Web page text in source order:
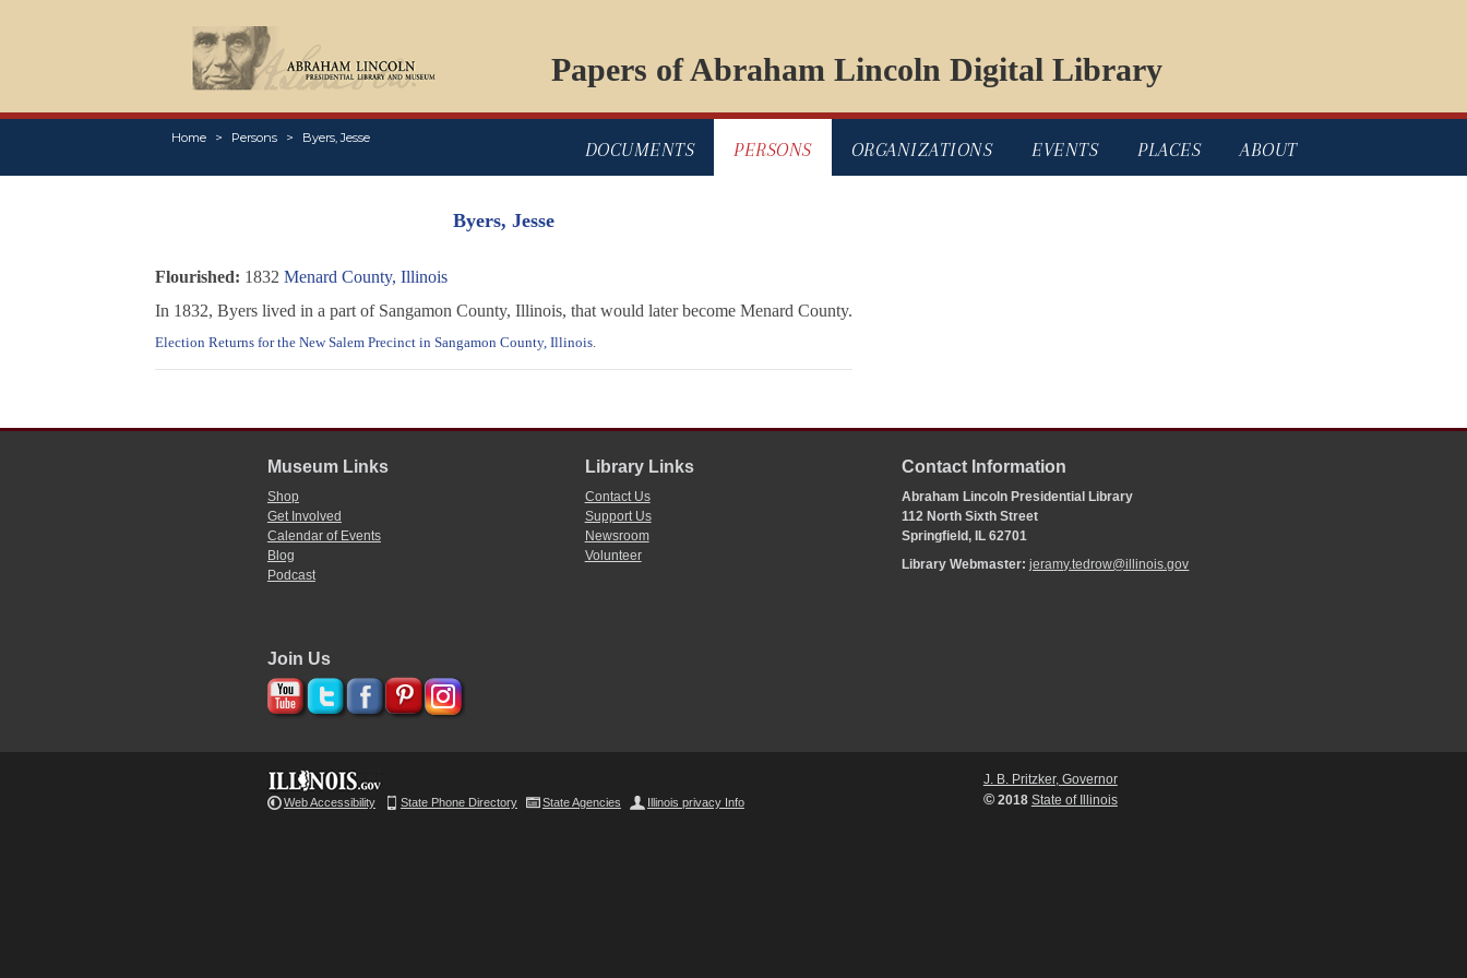
Papers of Abraham Lincoln Digital Library
Home Persons Byers, Jesse
DOCUMENTS PERSONS ORGANIZATIONS EVENTS PLACES ABOUT
Byers, Jesse
Flourished: 1832 Menard County, Illinois
In 1832, Byers lived in a part of Sangamon County, Illinois, that would later become Menard County.
Election Returns for the New Salem Precinct in Sangamon County, Illinois.
Museum Links
Shop
Get Involved
Calendar of Events
Blog
Podcast
Library Links
Contact Us
Support Us
Newsroom
Volunteer
Contact Information
Abraham Lincoln Presidential Library
112 North Sixth Street
Springfield, IL 62701
Library Webmaster:jeramy.tedrow@illinois.gov
Join Us
Web Accessibility State Phone Directory State Agencies Illinois privacy Info
J. B. Pritzker, Governor
©2018 State of Illinois